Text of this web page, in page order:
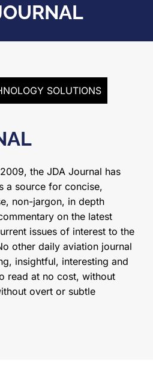
SOLUTIONS
the JDA Journal has
a source for concise,
non-jargon, in depth
on the latest
issues of interest to the
other daily aviation journal
insightful, interesting and
read at no cost, without
overt or subtle